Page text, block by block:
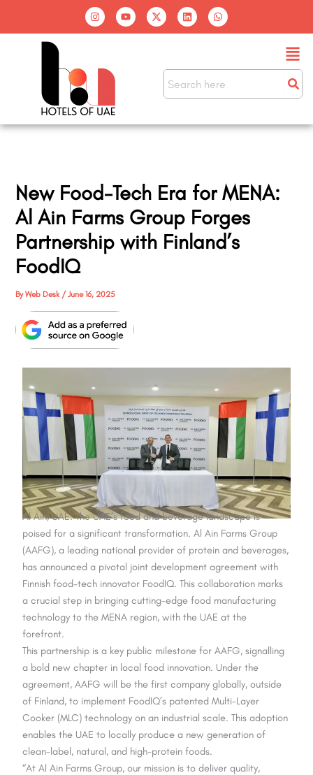
I
n
s
Y
o
u
X
-
t
L
i
n
i
W
h
a
p
New Food-Tech Era for MENA:
Al Ain Farms Group Forges
Partnership with Finland’s
FoodIQ
ByWeb Desk /June 16, 2025
Al Ain, UAE: The UAE’s food and beverage landscape is
poised for a significant transformation. Al Ain Farms Group
(AAFG), a leading national provider of protein and beverages,
has announced a pivotal joint development agreement with
Finnish food-tech innovator FoodIQ. This collaboration marks
a crucial step in bringing cutting-edge food manufacturing
technology to the MENA region, with the UAE at the
forefront.
This partnership is a key public milestone for AAFG, signalling
a bold new chapter in local food innovation. Under the
agreement, AAFG will be the first company globally, outside
of Finland, to implement FoodIQ’s patented Multi-Layer
Cooker (MLC) technology on an industrial scale. This adoption
enables the UAE to locally produce a new generation of
clean-label, natural, and high-protein foods.
“At Al Ain Farms Group, our mission is to deliver quality,